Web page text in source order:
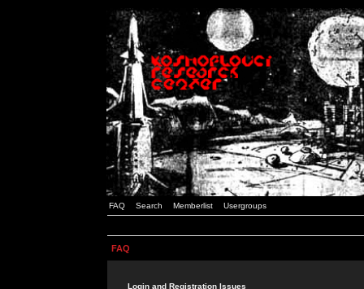
FAQ Search Memberlist Usergroups
FAQ
Login and Registration Issues